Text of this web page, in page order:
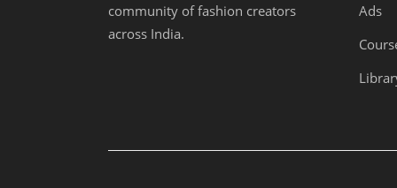
community of fashion creators
across India.
Ads